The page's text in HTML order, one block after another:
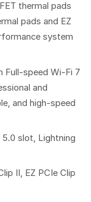
thermal pads
pads and EZ
system
Full-speed Wi-Fi 7
and
and high-speed
5.0 slot, Lightning
II, EZ PCIe Clip